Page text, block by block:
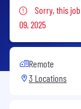
Sorry,
Sorry, this
09, 2025
Remote
3 Locations